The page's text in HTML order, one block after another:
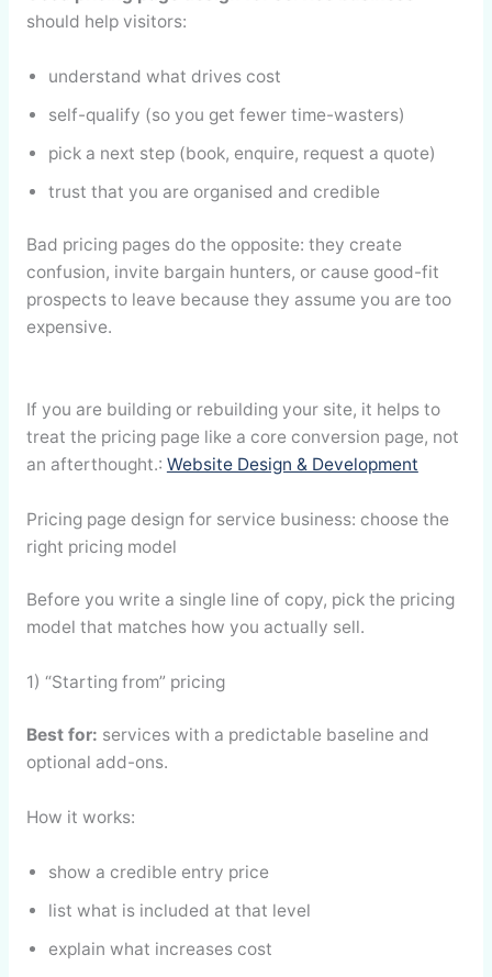
should help visitors:
understand what drives cost
self-qualify (so you get fewer time-wasters)
pick a next step (book, enquire, request a quote)
trust that you are organised and credible
Bad pricing pages do the opposite: they create
confusion, invite bargain hunters, or cause good-fit
prospects to leave because they assume you are too
expensive.
If you are building or rebuilding your site, it helps to
treat the pricing page like a core conversion page, not
an afterthought.: Website Design & Development
Pricing page design for service business: choose the
right pricing model
Before you write a single line of copy, pick the pricing
model that matches how you actually sell.
1) “Starting from” pricing
Best for: services with a predictable baseline and
optional add-ons.
How it works:
show a credible entry price
list what is included at that level
explain what increases cost